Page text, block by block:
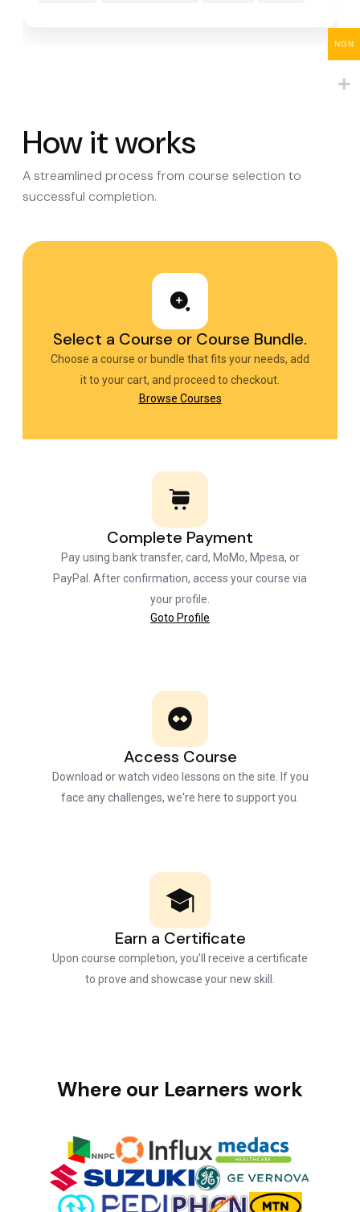
How it works
A streamlined process from course selection to
successful completion.
Select a Course or Course Bundle.
Choose a course or bundle that fits your needs, add
it to your cart, and proceed to checkout.
Browse Courses
Complete Payment
Pay using bank transfer, card, MoMo, Mpesa, or
PayPal. After confirmation, access your course via
your profile.
Goto Profile
Access Course
Download or watch video lessons on the site. If you
face any challenges, we're here to support you.
Earn a Certificate
Upon course completion, you'll receive a certificate
to prove and showcase your new skill.
Where our Learners work
NGN